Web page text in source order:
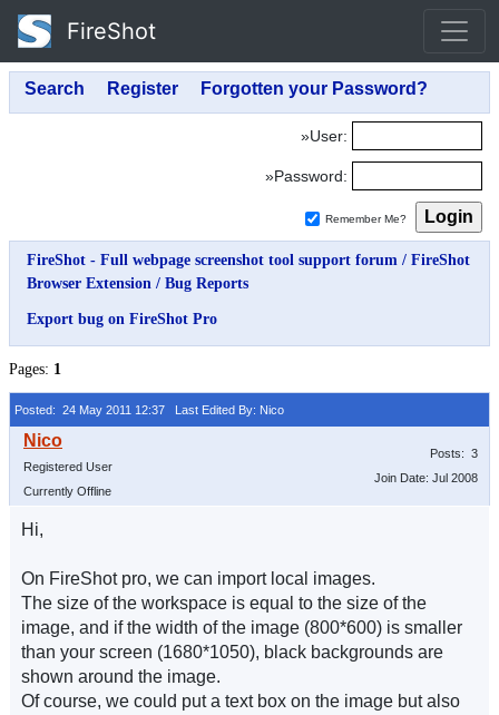
FireShot
»User:
»Password:
Remember Me?
FireShot - Full webpage screenshot tool support forum / FireShot
Browser Extension / Bug Reports
Export bug on FireShot Pro
Pages: 1
Posted: 24 May 2011 12:37 Last Edited By: Nico
Registered User
Currently Offline
Posts: 3
Join Date: Jul 2008
Hi,
On FireShot pro, we can import local images.
The size of the workspace is equal to the size of the
image, and if the width of the image (800*600) is smaller
than your screen (1680*1050), black backgrounds are
shown around the image.
Of course, we could put a text box on the image but also